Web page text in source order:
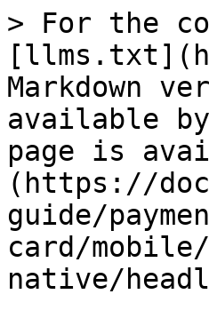
> For the
Markdown
available
page is
(https://
guide/
card/
native/